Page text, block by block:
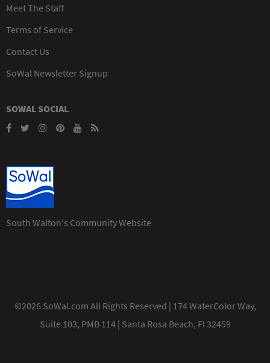
Meet The Staff
Terms of Service
Contact Us
SoWal Newsletter Signup
SOWAL SOCIAL
South Walton's Community Website
©2026 SoWal.com All Rights Reserved | 174 WaterColor Way,
Suite 103, PMB 114 | Santa Rosa Beach, Fl 32459